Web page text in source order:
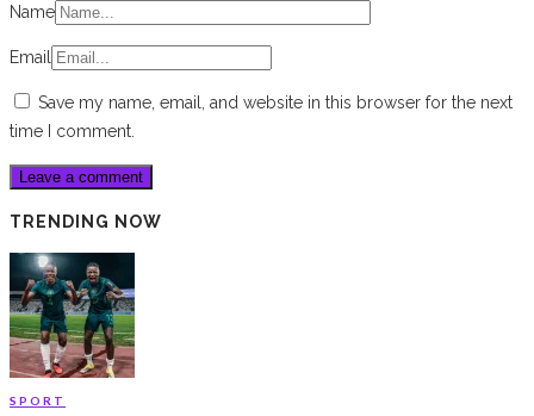
Name
Email
Save my name, email, and website in this browser for the next
time I comment.
TRENDING NOW
SPORT